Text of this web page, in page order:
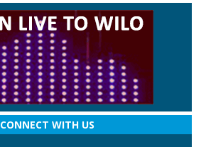
CONNECT WITH US